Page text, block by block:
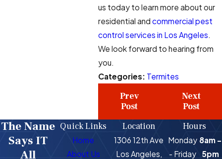
us today to learn more about our
residential and commercial pest
control services in Los Angeles
We look forward to hearing from
you.
Categories: Termites
Prev
Post
Next
Post
Quick Links
Home
About Us
Location
1306 12th Ave
Los Angeles,
Hours
Monday
- Friday
8am -
5pm
The Name
Says IT
All